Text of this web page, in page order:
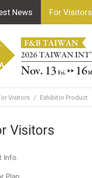
News For Visitors
Visitors / Exhibitor Product
Visitors
Info.